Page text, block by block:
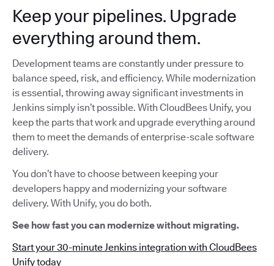
Keep your pipelines. Upgrade
everything around them.
Development teams are constantly under pressure to
balance speed, risk, and efficiency. While modernization
is essential, throwing away significant investments in
Jenkins simply isn’t possible. With CloudBees Unify, you
keep the parts that work and upgrade everything around
them to meet the demands of enterprise-scale software
delivery.
You don’t have to choose between keeping your
developers happy and modernizing your software
delivery. With Unify, you do both.
See how fast you can modernize without migrating.
Start your 30-minute Jenkins integration with CloudBees
Unify today